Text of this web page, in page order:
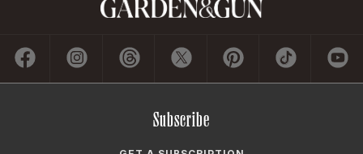
Subscribe